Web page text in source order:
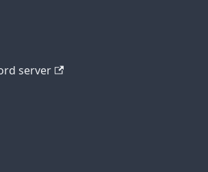
server